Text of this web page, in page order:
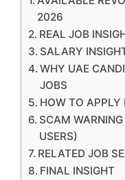
2026
REAL JOB
SALARY
WHY UAE
JOBS
HOW TO APPLY
SCAM
USERS)
RELATED JOB
FINAL INSIGHT